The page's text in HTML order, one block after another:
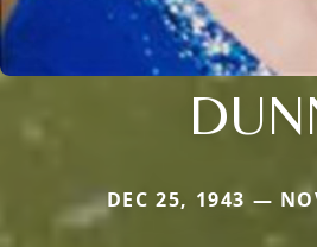
DEC 25, 1943 —